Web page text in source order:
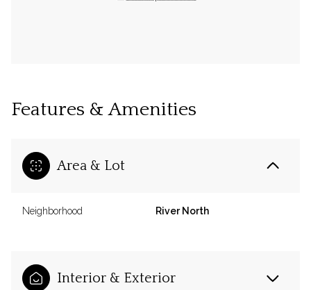
Features & Amenities
Area & Lot
Neighborhood River North
Interior & Exterior